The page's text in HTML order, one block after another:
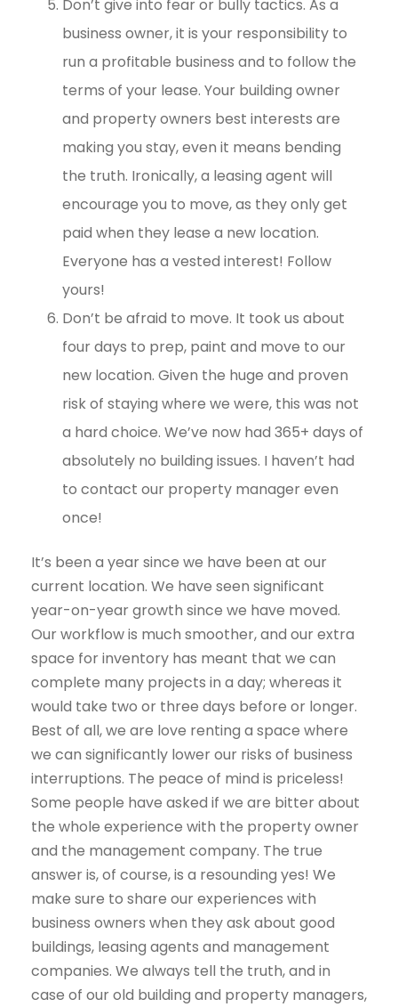
Don’t give into fear or bully tactics. As a
business owner, it is your responsibility to
run a profitable business and to follow the
terms of your lease. Your building owner
and property owners best interests are
making you stay, even it means bending
the truth. Ironically, a leasing agent will
encourage you to move, as they only get
paid when they lease a new location.
Everyone has a vested interest! Follow
yours!
Don’t be afraid to move. It took us about
four days to prep, paint and move to our
new location. Given the huge and proven
risk of staying where we were, this was not
a hard choice. We’ve now had 365+ days of
absolutely no building issues. I haven’t had
to contact our property manager even
once!
It’s been a year since we have been at our
current location. We have seen significant
year-on-year growth since we have moved.
Our workflow is much smoother, and our extra
space for inventory has meant that we can
complete many projects in a day; whereas it
would take two or three days before or longer.
Best of all, we are love renting a space where
we can significantly lower our risks of business
interruptions. The peace of mind is priceless!
Some people have asked if we are bitter about
the whole experience with the property owner
and the management company. The true
answer is, of course, is a resounding yes! We
make sure to share our experiences with
business owners when they ask about good
buildings, leasing agents and management
companies. We always tell the truth, and in
case of our old building and property managers,